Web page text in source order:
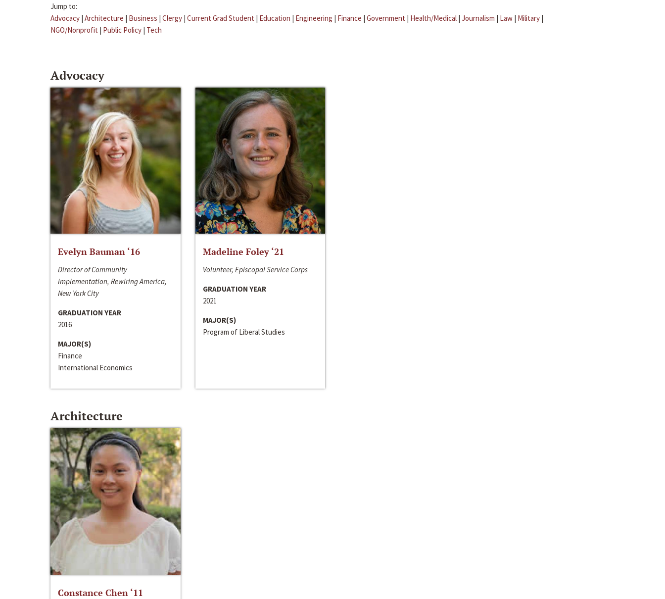
Jump to:
Advocacy | Architecture | Business | Clergy | Current Grad Student | Education | Engineering | Finance | Government | Health/Medical | Journalism | Law | Military |
NGO/Nonprofit | Public Policy | Tech
Advocacy
Evelyn Bauman ‘16
Director of Community
Implementation, Rewiring America,
New York City
GRADUATION YEAR
2016
MAJOR(S)
Finance
International Economics
Madeline Foley ‘21
Volunteer, Episcopal Service Corps
GRADUATION YEAR
2021
MAJOR(S)
Program of Liberal Studies
Architecture
Constance Chen ‘11